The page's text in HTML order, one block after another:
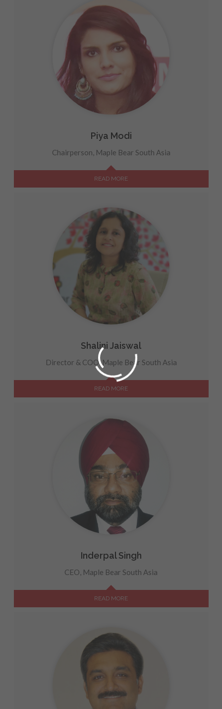
Piya Modi
Chairperson, Maple Bear South Asia
READ MORE
Shalini Jaiswal
Director & COO, Maple Bear South Asia
READ MORE
Inderpal Singh
CEO, Maple Bear South Asia
READ MORE